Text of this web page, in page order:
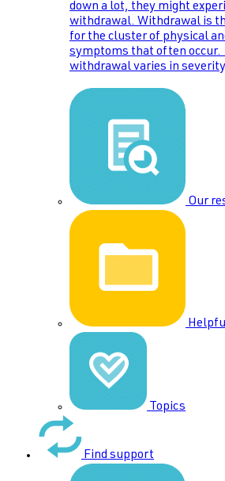
down a lot, they might
withdrawal. Withdrawal is
for the cluster of physical
symptoms that often
withdrawal varies in
Our
Topics
Find support